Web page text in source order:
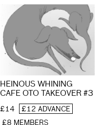
HEINOUS WHINING
CAFE OTO TAKEOVER #3
£14
£12 ADVANCE
£8 MEMBERS